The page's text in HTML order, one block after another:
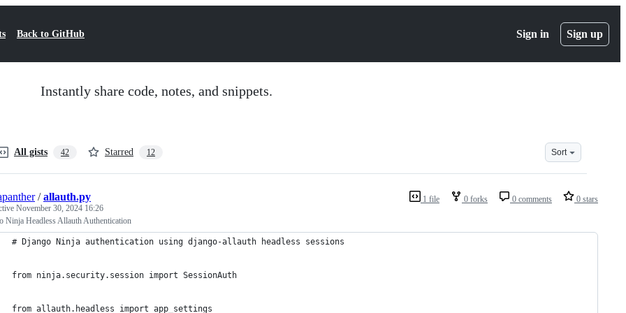
Back to GitHub Sign in Sign up
Instantly share code, notes, and snippets.
All gists 42 Starred 12 Sort
1 file 0 forks 0 comments 0 stars
/allauth.py
November 30, 2024 16:26
Ninja Headless Allauth Authentication
# Django Ninja authentication using django-allauth headless sessions
from ninja.security.session import SessionAuth
from allauth.headless import app_settings